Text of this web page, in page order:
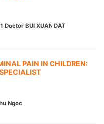
Doctor BUI XUAN DAT
PAIN IN CHILDREN:
Ngoc